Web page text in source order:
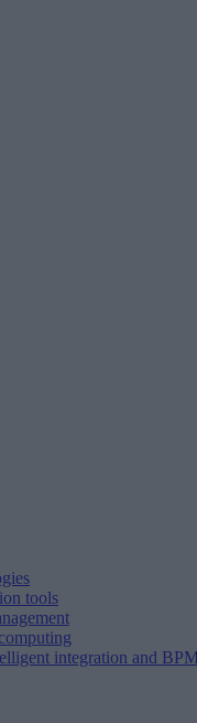
tools
integration and